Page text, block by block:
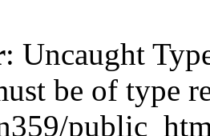
: Uncaught
be of type